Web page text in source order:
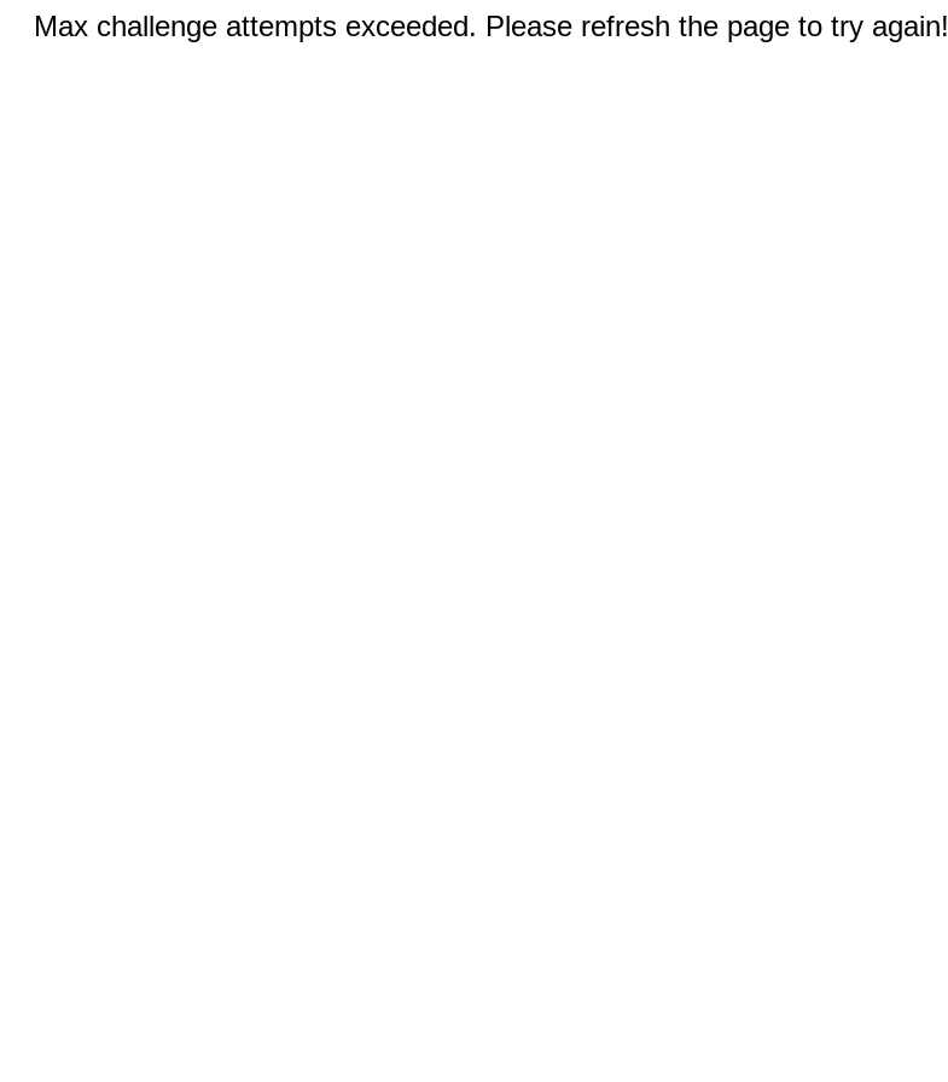
Max challenge attempts exceeded. Please refresh the page to try again!